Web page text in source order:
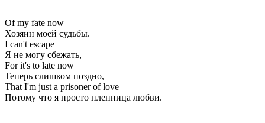
Of my fate now
Хозяин моей судьбы.
I can't escape
Я не могу сбежать,
For it's to late now
Теперь слишком поздно,
That I'm just a prisoner of love
Потому что я просто пленница любви.